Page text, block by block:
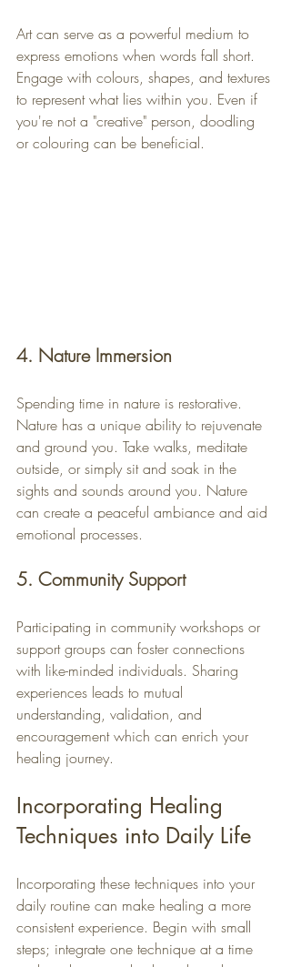
Art can serve as a powerful medium to
express emotions when words fall short.
Engage with colours, shapes, and textures
to represent what lies within you. Even if
you're not a "creative" person, doodling
or colouring can be beneficial.
4. Nature Immersion
Spending time in nature is restorative.
Nature has a unique ability to rejuvenate
and ground you. Take walks, meditate
outside, or simply sit and soak in the
sights and sounds around you. Nature
can create a peaceful ambiance and aid
emotional processes.
5. Community Support
Participating in community workshops or
support groups can foster connections
with like-minded individuals. Sharing
experiences leads to mutual
understanding, validation, and
encouragement which can enrich your
healing journey.
Incorporating Healing
Techniques into Daily Life
Incorporating these techniques into your
daily routine can make healing a more
consistent experience. Begin with small
steps; integrate one technique at a time